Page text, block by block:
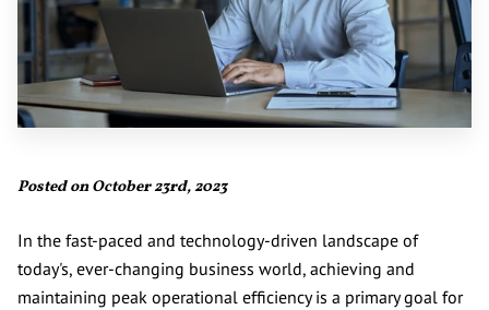
Posted on October 23rd, 2023
In the fast-paced and technology-driven landscape of
today's, ever-changing business world, achieving and
maintaining peak operational efficiency is a primary goal for